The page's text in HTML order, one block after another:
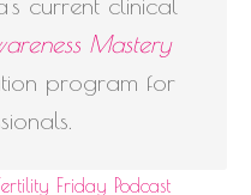
Mastery
program for
Friday Podcast